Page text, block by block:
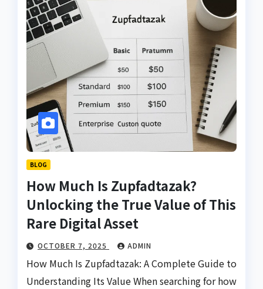
BLOG
How Much Is Zupfadtazak?
Unlocking the True Value of This
Rare Digital Asset
OCTOBER 7, 2025 ADMIN
How Much Is Zupfadtazak: A Complete Guide to
Understanding Its Value When searching for how